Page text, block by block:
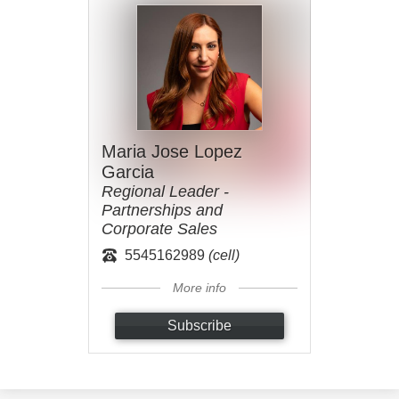
Maria Jose Lopez
Garcia
Regional Leader -
Partnerships and
Corporate Sales
5545162989 (cell)
More info
Subscribe